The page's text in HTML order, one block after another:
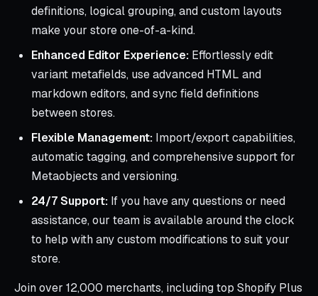
definitions, logical grouping, and custom layouts
make your store one-of-a-kind.
Enhanced Editor Experience: Effortlessly edit
variant metafields, use advanced HTML and
markdown editors, and sync field definitions
between stores.
Flexible Management: Import/export capabilities,
automatic tagging, and comprehensive support for
Metaobjects and versioning.
24/7 Support: If you have any questions or need
assistance, our team is available around the clock
to help with any custom modifications to suit your
store.
Join over 12,000 merchants, including top Shopify Plus